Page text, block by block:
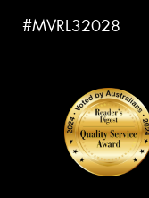
#MVRL32028